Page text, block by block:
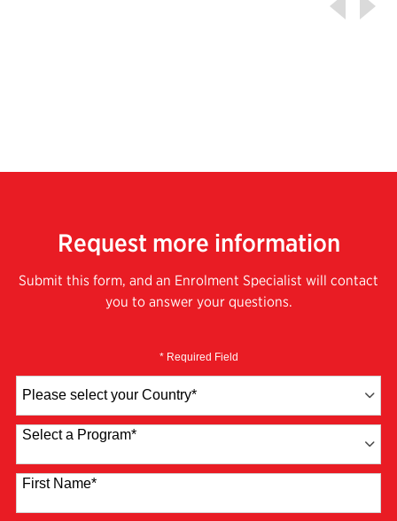
Request more information
Submit this form, and an Enrolment Specialist will contact
you to answer your questions.
* Required Field
Country
Select a Program*
4 options available
First Name*